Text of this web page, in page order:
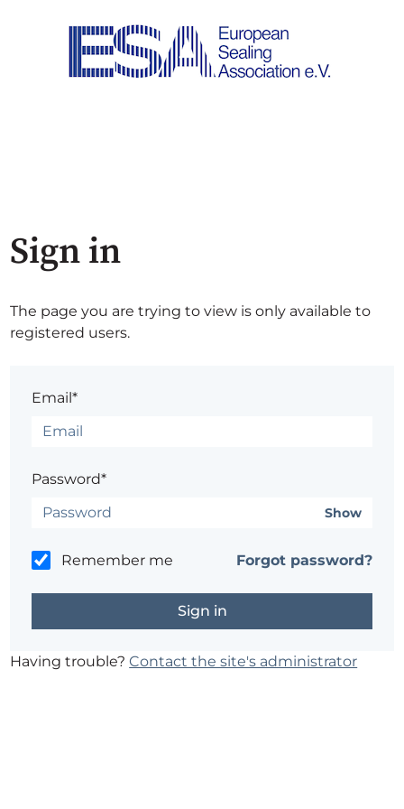
Sign in
The page you are trying to view is only available to
registered users.
Email*
Password*
Show
Remember me Forgot password?
Having trouble?Contact the site's administrator